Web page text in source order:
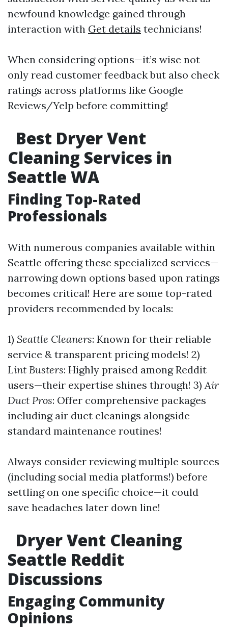
newfound knowledge gained through
interaction with Get details technicians!
When considering options—it’s wise not
only read customer feedback but also check
ratings across platforms like Google
Reviews/Yelp before committing!
Best Dryer Vent
Cleaning Services in
Seattle WA
Finding Top-Rated
Professionals
With numerous companies available within
Seattle offering these specialized services—
narrowing down options based upon ratings
becomes critical! Here are some top-rated
providers recommended by locals:
1) Seattle Cleaners: Known for their reliable
service & transparent pricing models! 2)
Lint Busters: Highly praised among Reddit
users—their expertise shines through! 3)Air
Duct Pros: Offer comprehensive packages
including air duct cleanings alongside
standard maintenance routines!
Always consider reviewing multiple sources
(including social media platforms!) before
settling on one specific choice—it could
save headaches later down line!
Dryer Vent Cleaning
Seattle Reddit
Discussions
Engaging Community
Opinions